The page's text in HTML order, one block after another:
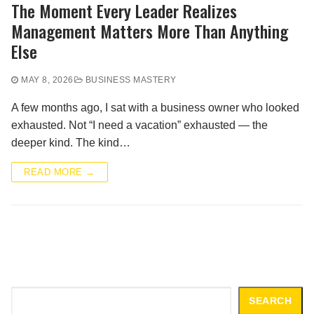
The Moment Every Leader Realizes
Management Matters More Than Anything
Else
MAY 8, 2026 BUSINESS MASTERY
A few months ago, I sat with a business owner who looked
exhausted. Not “I need a vacation” exhausted — the
deeper kind. The kind…
READ MORE →
SEARCH